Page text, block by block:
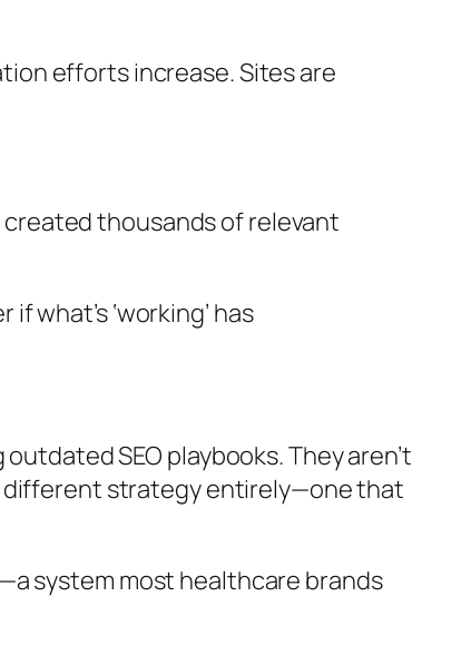
efforts increase. Sites are
thousands of relevant
what’s ‘working’ has
SEO playbooks. They aren’t
different strategy entirely—one that
system most healthcare brands